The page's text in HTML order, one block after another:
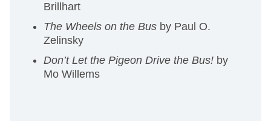
Brillhart
The Wheels on the Bus by Paul O.
Zelinsky
Don’t Let the Pigeon Drive the Bus! by
Mo Willems